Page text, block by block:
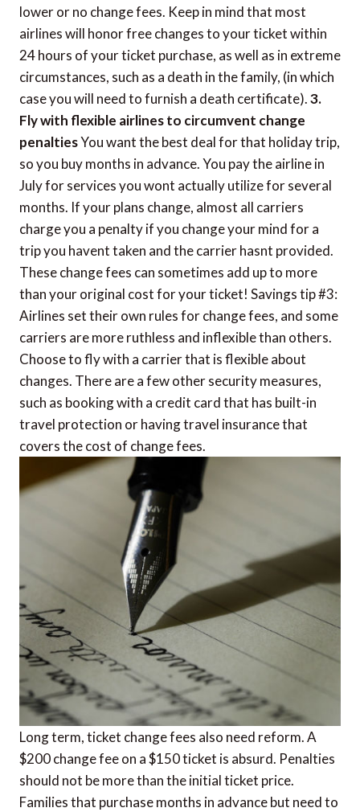
lower or no change fees. Keep in mind that most
airlines will honor free changes to your ticket within
24 hours of your ticket purchase, as well as in extreme
circumstances, such as a death in the family, (in which
case you will need to furnish a death certificate).3.
Fly with flexible airlines to circumvent change
penaltiesYou want the best deal for that holiday trip,
so you buy months in advance. You pay the airline in
July for services you wont actually utilize for several
months. If your plans change, almost all carriers
charge you a penalty if you change your mind for a
trip you havent taken and the carrier hasnt provided.
These change fees can sometimes add up to more
than your original cost for your ticket! Savings tip #3:
Airlines set their own rules for change fees, and some
carriers are more ruthless and inflexible than others.
Choose to fly with a carrier that is flexible about
changes. There are a few other security measures,
such as booking with a credit card that has built-in
travel protection or having travel insurance that
covers the cost of change fees.
Long term, ticket change fees also need reform. A
$200 change fee on a $150 ticket is absurd. Penalties
should not be more than the initial ticket price.
Families that purchase months in advance but need to